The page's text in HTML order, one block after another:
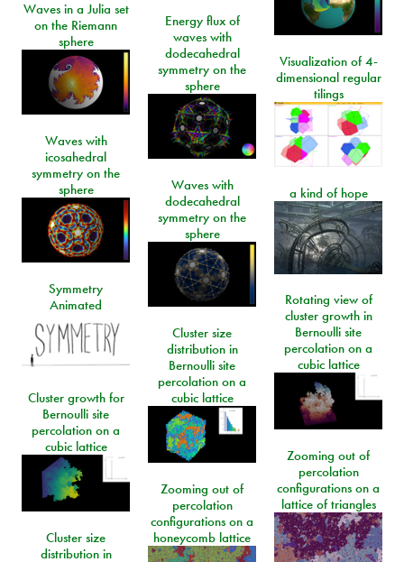
Waves in a Julia set
on the Riemann
sphere
Energy flux of
waves with
dodecahedral
symmetry on the
sphere
Visualization of 4-
dimensional regular
tilings
Waves with
icosahedral
symmetry on the
sphere
Waves with
dodecahedral
symmetry on the
sphere
a kind of hope
Symmetry
Animated
Rotating view of
cluster growth in
Bernoulli site
percolation on a
cubic lattice
Cluster size
distribution in
Bernoulli site
percolation on a
cubic lattice
Cluster growth for
Bernoulli site
percolation on a
cubic lattice
Zooming out of
percolation
configurations on a
lattice of triangles
Zooming out of
percolation
configurations on a
honeycomb lattice
Cluster size
distribution in